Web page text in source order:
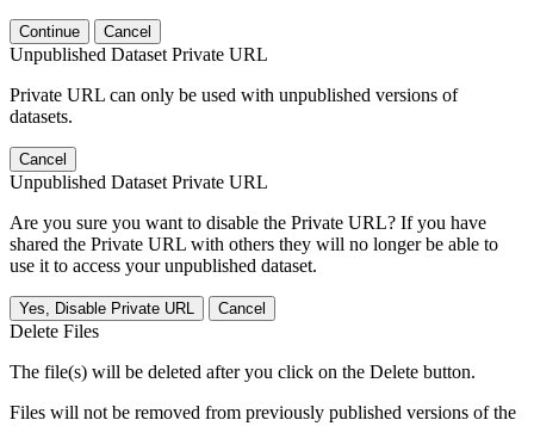
Continue Cancel
Unpublished Dataset Private URL
Private URL can only be used with unpublished versions of
datasets.
Cancel
Unpublished Dataset Private URL
Are you sure you want to disable the Private URL? If you have
shared the Private URL with others they will no longer be able to
use it to access your unpublished dataset.
Yes, Disable Private URL Cancel
Delete Files
The file(s) will be deleted after you click on the Delete button.
Files will not be removed from previously published versions of the